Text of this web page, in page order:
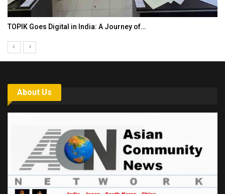
TOPIK Goes Digital in India: A Journey of…
About Us